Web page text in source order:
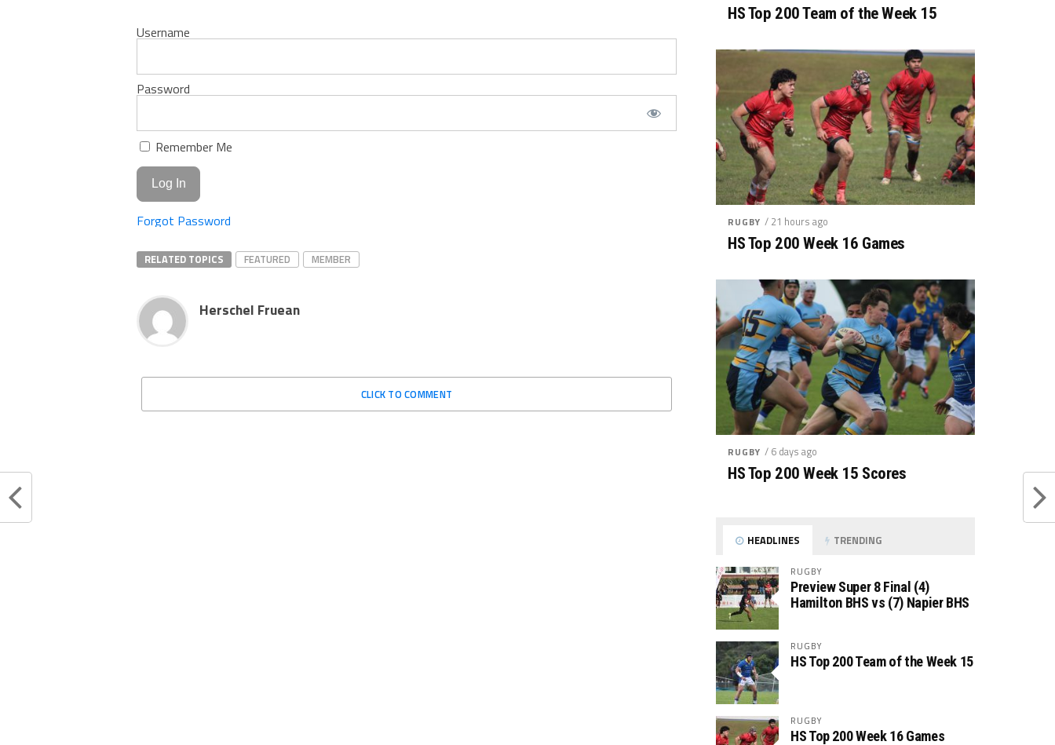
Username
Password
Remember Me
Forgot Password
RELATED TOPICS FEATURED MEMBER
Herschel Fruean
CLICK TO COMMENT
HS Top 200 Team of the Week 15
RUGBY / 21 hours ago
HS Top 200 Week 16 Games
RUGBY / 6 days ago
HS Top 200 Week 15 Scores
HEADLINES TRENDING
RUGBY
Preview Super 8 Final (4)
Hamilton BHS vs (7) Napier BHS
RUGBY
HS Top 200 Team of the Week 15
RUGBY
HS Top 200 Week 16 Games